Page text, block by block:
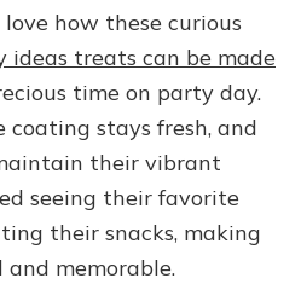
how these curious
ideas treats can be made
time on party day.
coating stays fresh, and
their vibrant
seeing their favorite
their snacks, making
memorable.